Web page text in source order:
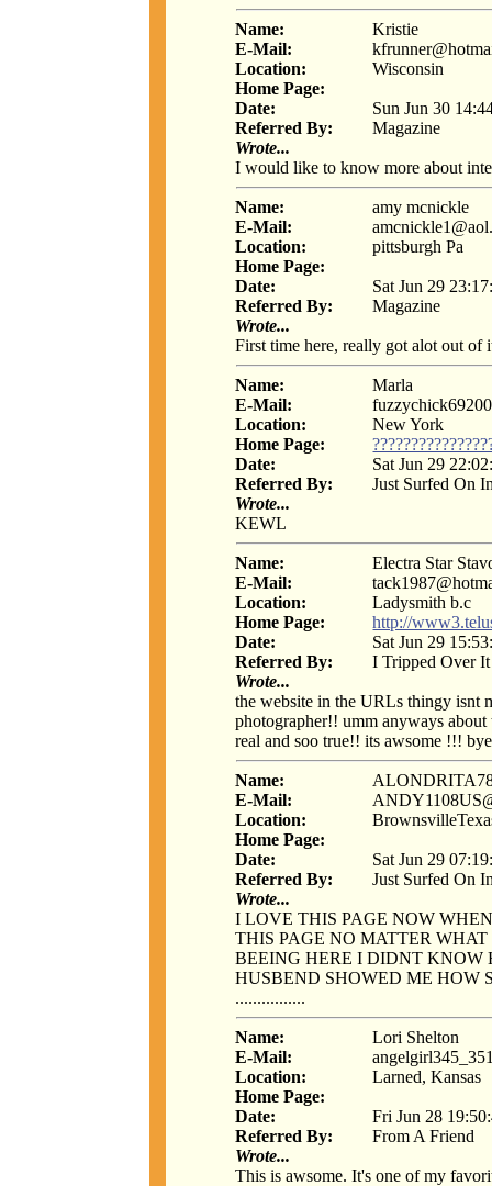
Name:
Kristie
E-Mail:
Location:
Wisconsin
Home Page:
Date:
Sun Jun 30
Referred By:
Magazine
Wrote...
I would like to know more about
Name:
amy mcnickle
E-Mail:
Location:
pittsburgh Pa
Home Page:
Date:
Sat Jun 29
Referred By:
Magazine
Wrote...
First time here, really got alot out of
Name:
Marla
E-Mail:
Location:
New York
Home Page:
Date:
Sat Jun 29
Referred By:
Just Surfed On
Wrote...
KEWL
Name:
Electra Star
E-Mail:
Location:
Ladysmith b.c
Home Page:
http://
Date:
Sat Jun 29
Referred By:
I Tripped Over It
Wrote...
the website in the URLs thingy isnt
photographer!! umm anyways
real and soo true!! its awsome !!!
Name:
E-Mail:
Location:
Home Page:
Date:
Sat Jun 29
Referred By:
Just Surfed On
Wrote...
I LOVE THIS PAGE NOW
THIS PAGE NO MATTER
BEEING HERE I DIDNT KNOW
HUSBEND SHOWED ME HOW
................
Name:
Lori Shelton
E-Mail:
Location:
Larned, Kansas
Home Page:
Date:
Fri Jun 28
Referred By:
From A Friend
Wrote...
This is awsome. It's one of my